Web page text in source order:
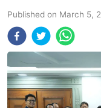
Published on March 5,